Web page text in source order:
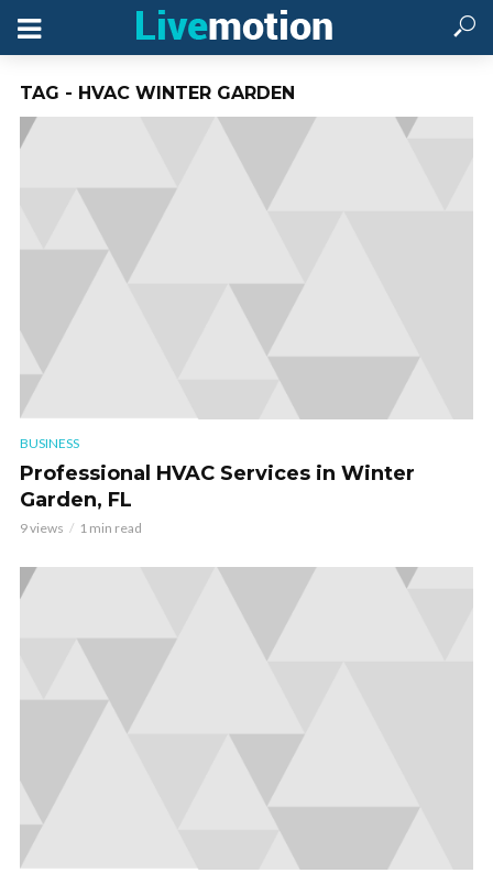
TAG - HVAC WINTER GARDEN
BUSINESS
Professional HVAC Services in Winter
Garden, FL
9 views 1 min read